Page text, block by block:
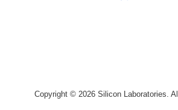
Copyright © 2026 Silicon Laboratories.